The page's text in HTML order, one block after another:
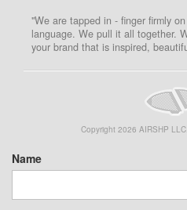
"We are tapped in - finger firmly
language. We pull it all together.
your brand that is inspired,
Copyright 2026 AIRSHP
Name